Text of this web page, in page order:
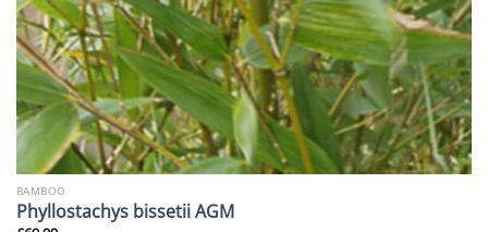
BAMBOO
Phyllostachys bissetii AGM